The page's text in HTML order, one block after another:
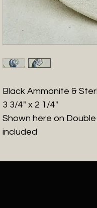
Black Ammonite &
3 3/4" x 2 1/4"
Shown here on
included